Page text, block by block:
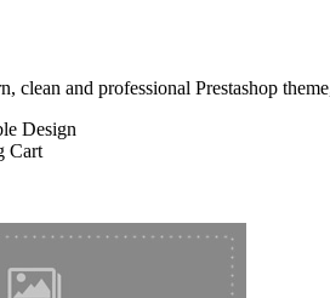
clean and professional Prestashop
Design
Cart